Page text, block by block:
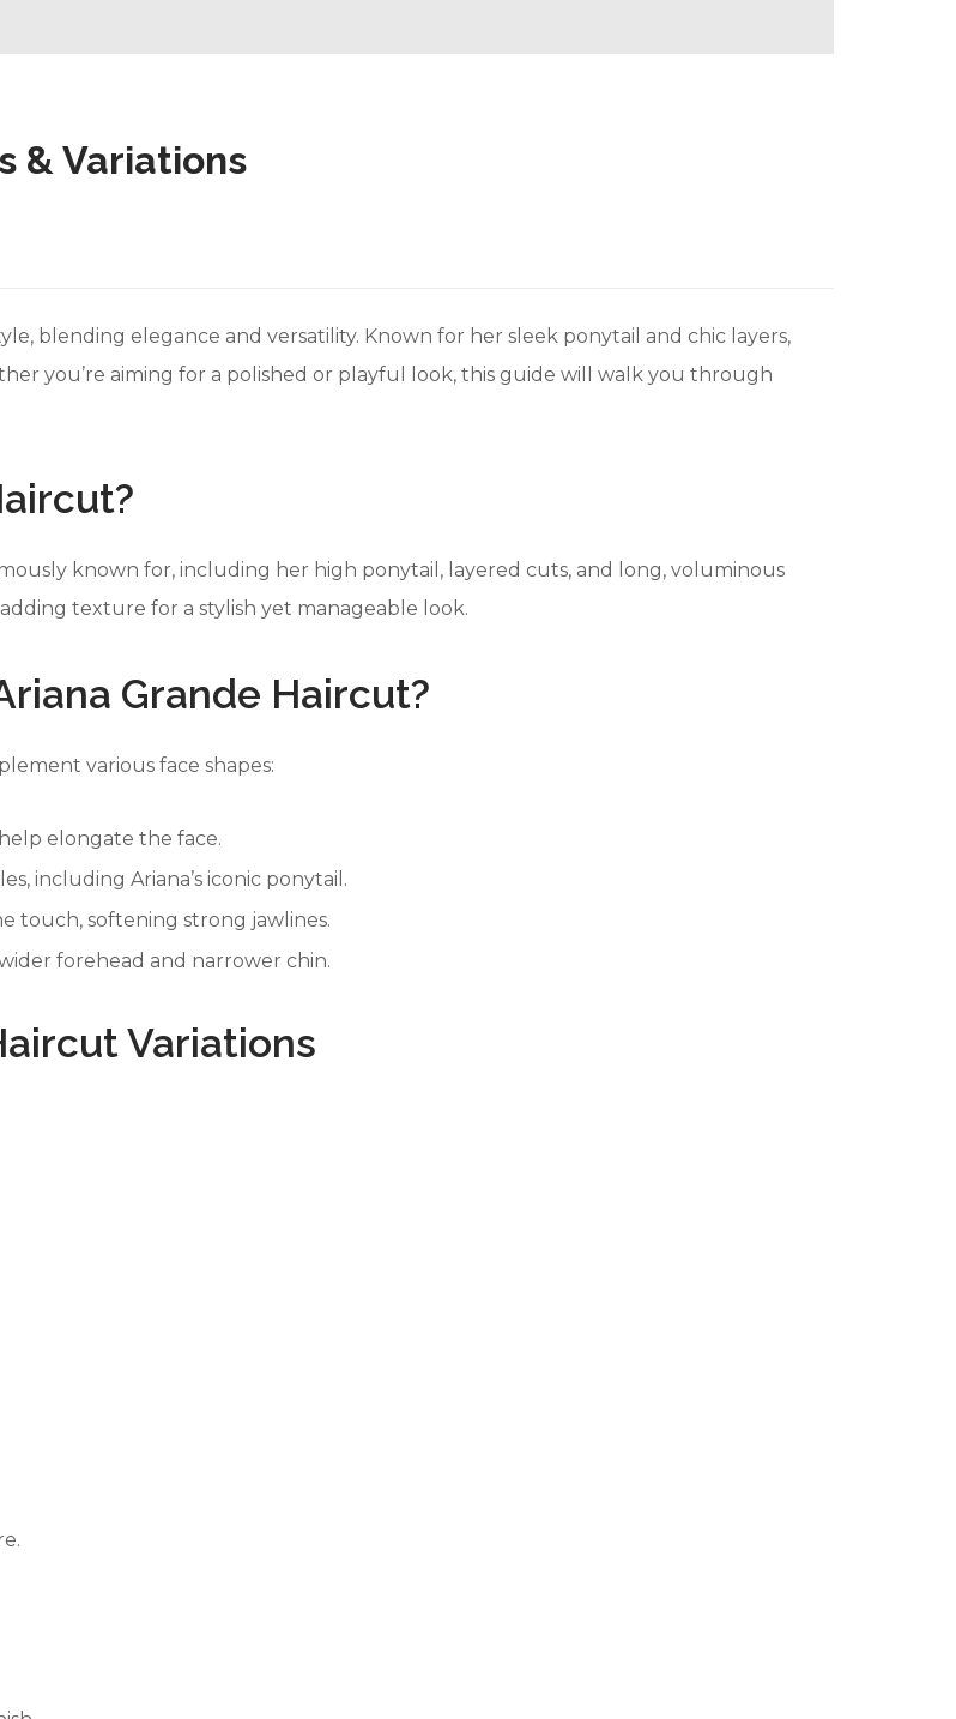
& Variations
blending elegance and versatility. Known for her sleek ponytail and chic layers,
you’re aiming for a polished or playful look, this guide will walk you through
known for, including her high ponytail, layered cuts, and long, voluminous
texture for a stylish yet manageable look.
Grande Haircut?
various face shapes:
elongate the face.
including Ariana’s iconic ponytail.
touch, softening strong jawlines.
forehead and narrower chin.
Variations